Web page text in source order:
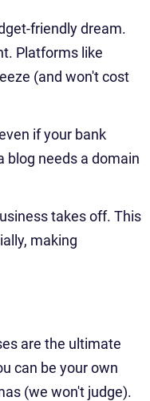
friendly dream.
Platforms like
(and won't cost
if your bank
blog needs a domain
takes off. This
making
are the ultimate
can be your own
(we won't judge).